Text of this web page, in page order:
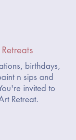
birthdays,
n sips and
invited to
Retreat.